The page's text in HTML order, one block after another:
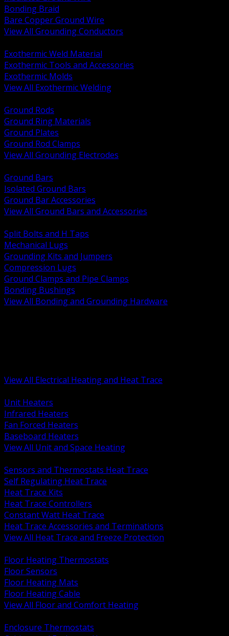
Bonding Braid
Bare Copper Ground Wire
View All Grounding Conductors
Exothermic Weld Material
Exothermic Tools and Accessories
Exothermic Molds
View All Exothermic Welding
Ground Rods
Ground Ring Materials
Ground Plates
Ground Rod Clamps
View All Grounding Electrodes
Ground Bars
Isolated Ground Bars
Ground Bar Accessories
View All Ground Bars and Accessories
Split Bolts and H Taps
Mechanical Lugs
Grounding Kits and Jumpers
Compression Lugs
Ground Clamps and Pipe Clamps
Bonding Bushings
View All Bonding and Grounding Hardware
View All Electrical Heating and Heat Trace
Unit Heaters
Infrared Heaters
Fan Forced Heaters
Baseboard Heaters
View All Unit and Space Heating
Sensors and Thermostats Heat Trace
Self Regulating Heat Trace
Heat Trace Kits
Heat Trace Controllers
Constant Watt Heat Trace
Heat Trace Accessories and Terminations
View All Heat Trace and Freeze Protection
Floor Heating Thermostats
Floor Sensors
Floor Heating Mats
Floor Heating Cable
View All Floor and Comfort Heating
Enclosure Thermostats